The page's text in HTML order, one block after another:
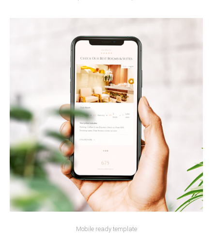
Mobile ready template